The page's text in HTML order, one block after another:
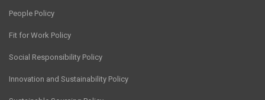
People Policy
Fit for Work Policy
Social Responsibility Policy
Innovation and Sustainability Policy